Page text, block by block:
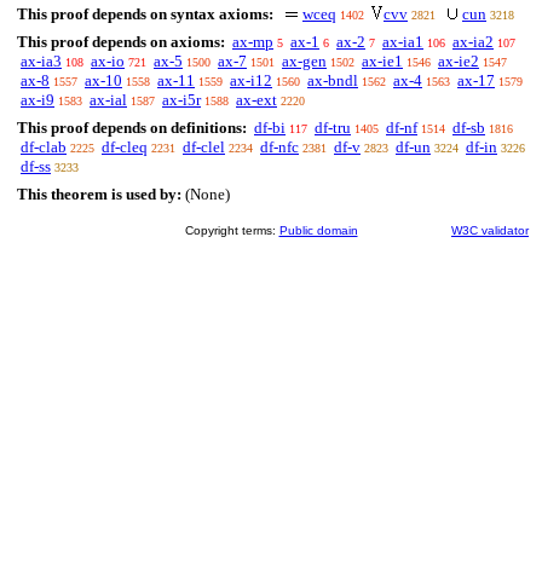
This proof depends on syntax axioms:
wceq 1402 cvv 2821 cun 3218
This proof depends on axioms: ax-mp 5 ax-1 6 ax-2 7 ax-ia1 106 ax-ia2 107
ax-ia3 108 ax-io 721 ax-5 1500 ax-7 1501 ax-gen 1502 ax-ie1 1546 ax-ie2 1547
ax-8 1557 ax-10 1558 ax-11 1559 ax-i12 1560 ax-bndl 1562 ax-4 1563 ax-17 1579
ax-i9 1583 ax-ial 1587 ax-i5r 1588 ax-ext 2220
This proof depends on definitions: df-bi 117 df-tru 1405 df-nf 1514 df-sb 1816
df-clab 2225 df-cleq 2231 df-clel 2234 df-nfc 2381 df-v 2823 df-un 3224 df-in 3226
df-ss 3233
This theorem is used by: (None)
Copyright terms: Public domain W3C validator